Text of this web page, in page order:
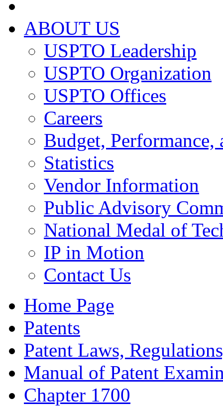
ABOUT US
USPTO Leadership
USPTO Organization
USPTO Offices
Careers
Budget, Performance,
Statistics
Vendor Information
Public Advisory
National Medal of
IP in Motion
Contact Us
Home Page
Patents
Patent Laws,
Manual of Patent
Chapter 1700